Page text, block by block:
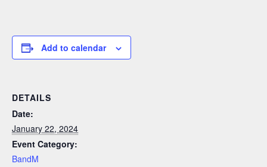
Add to calendar
DETAILS
Date:
January 22, 2024
Event Category:
BandM